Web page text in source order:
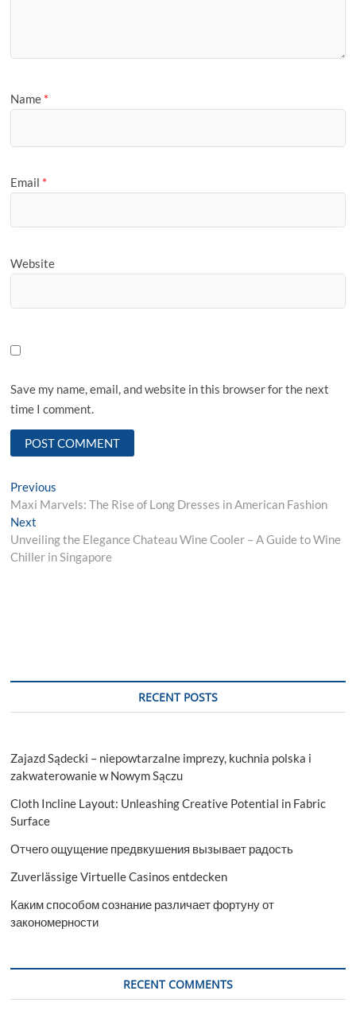
Name *
Email *
Website
Save my name, email, and website in this browser for the next
time I comment.
Post
navigation
Previous
post:
Maxi Marvels: The Rise of Long Dresses in American Fashion
Next
post:
Unveiling the Elegance Chateau Wine Cooler – A Guide to Wine
Chiller in Singapore
RECENT POSTS
Zajazd Sądecki – niepowtarzalne imprezy, kuchnia polska i
zakwaterowanie w Nowym Sączu
Cloth Incline Layout: Unleashing Creative Potential in Fabric
Surface
Отчего ощущение предвкушения вызывает радость
Zuverlässige Virtuelle Casinos entdecken
Каким способом сознание различает фортуну от
закономерности
RECENT COMMENTS